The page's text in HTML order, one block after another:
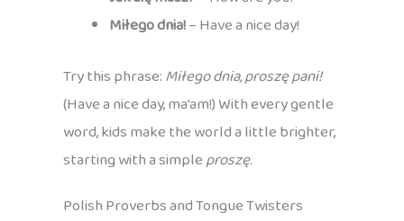
Miłego dnia!– Have a nice day!
Try this phrase:Miłego dnia, proszę pani!
(Have a nice day, ma’am!) With every gentle
word, kids make the world a little brighter,
starting with a simpleproszę.
Polish Proverbs and Tongue Twisters